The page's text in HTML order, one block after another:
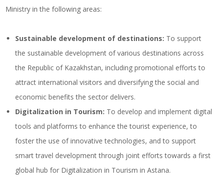
Ministry in the following areas:
Sustainable development of destinations: To support
the sustainable development of various destinations across
the Republic of Kazakhstan, including promotional efforts to
attract international visitors and diversifying the social and
economic benefits the sector delivers.
Digitalization in Tourism: To develop and implement digital
tools and platforms to enhance the tourist experience, to
foster the use of innovative technologies, and to support
smart travel development through joint efforts towards a first
global hub for Digitalization in Tourism in Astana.